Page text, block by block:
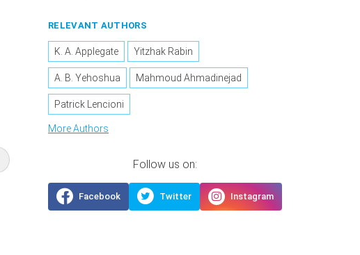
RELEVANT AUTHORS
K. A. Applegate Yitzhak Rabin
A. B. Yehoshua Mahmoud Ahmadinejad
Patrick Lencioni
More Authors